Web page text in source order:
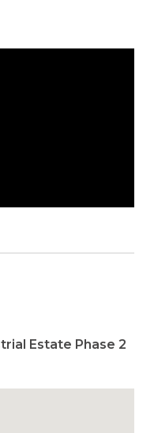
Estate Phase 2